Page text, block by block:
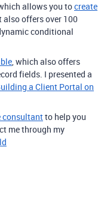
allows you tocreate
also offers over 100
conditional
, which also offers
fields. I presented a
a Client Portal on
consultantto help you
me through my